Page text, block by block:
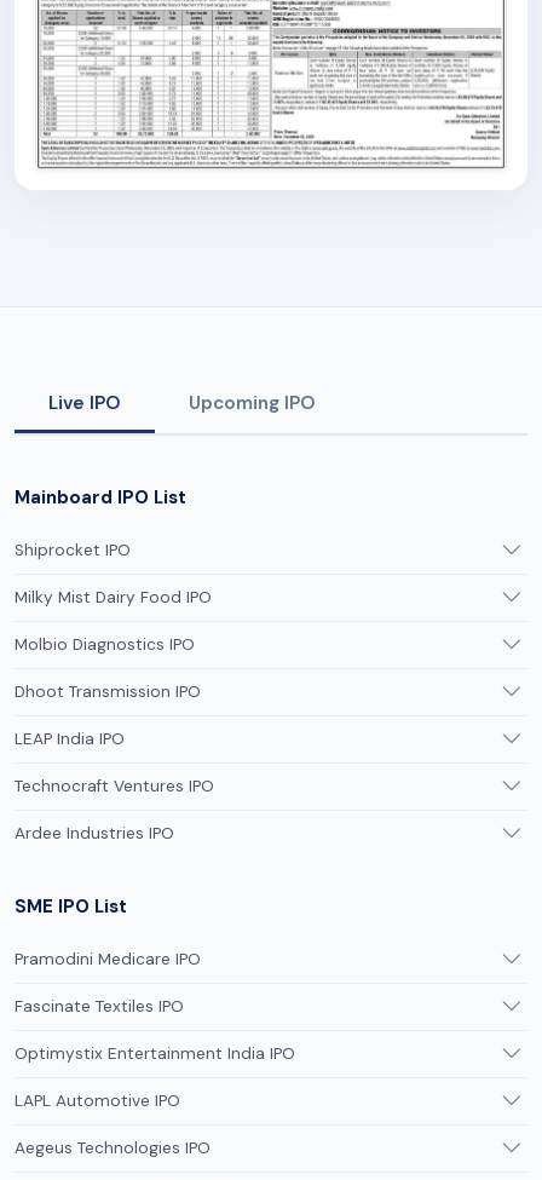
Live IPO Upcoming IPO
Mainboard IPO List
Shiprocket IPO
Milky Mist Dairy Food IPO
Molbio Diagnostics IPO
Dhoot Transmission IPO
LEAP India IPO
Technocraft Ventures IPO
Ardee Industries IPO
SME IPO List
Pramodini Medicare IPO
Fascinate Textiles IPO
Optimystix Entertainment India IPO
LAPL Automotive IPO
Aegeus Technologies IPO